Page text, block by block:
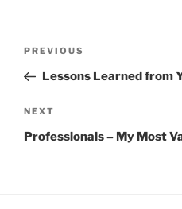
Previous
Post
PREVIOUS
Lessons Learned from
Next
Post
NEXT
Professionals – My Most